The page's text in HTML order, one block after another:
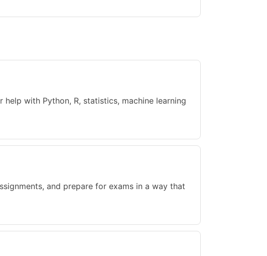
with Python, R, statistics, machine learning
and prepare for exams in a way that